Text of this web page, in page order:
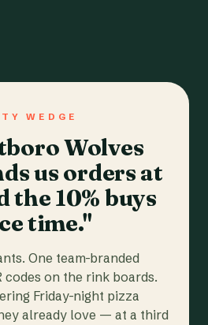
WEDGE
Wolves
us orders at
the 10% buys
time."
One team-branded
codes on the rink boards.
Friday-night pizza
already love — at a third